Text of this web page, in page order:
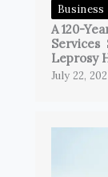
Business
A 120-
Services
Leprosy
July 22,